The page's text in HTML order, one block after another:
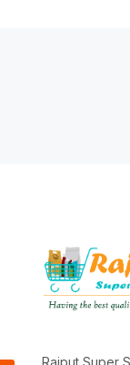
Rajput Super